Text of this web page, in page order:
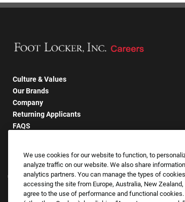
Culture & Values
Our Brands
Company
Returning Applicants
FAQS
We use cookies for our website to function, to
analyze traffic on our website. We also share
analytics partners. You can manage the types of
accessing the site from Europe, Australia, New
agree to the use of performance and functional